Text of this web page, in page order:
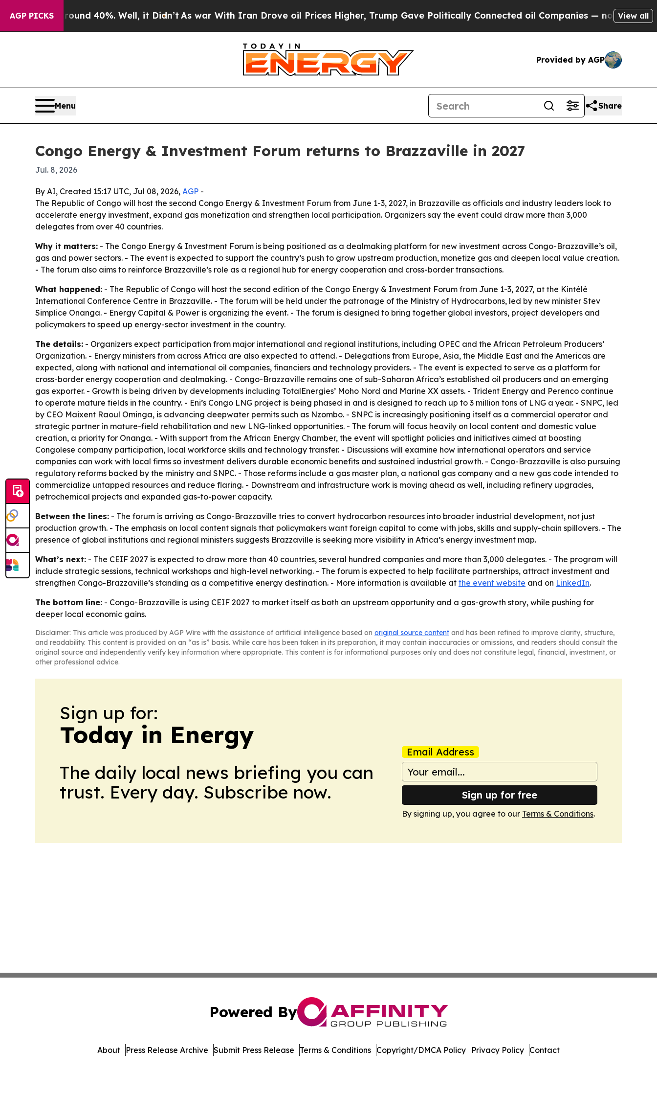
AGP PICKS
Around 40%. Well, it Didn’t As war With Iran Drove oil Prices Higher, Trump Gave Politically Connected oil Companies — not Taxpayers —
View all
Provided by AGP
Menu Share
Congo Energy & Investment Forum returns to Brazzaville in 2027
Jul. 8, 2026
By AI, Created 15:17 UTC, Jul 08, 2026, AGP -
The Republic of Congo will host the second Congo Energy & Investment Forum from June 1-3, 2027, in Brazzaville as officials and industry leaders look to
accelerate energy investment, expand gas monetization and strengthen local participation. Organizers say the event could draw more than 3,000
delegates from over 40 countries.
Why it matters: - The Congo Energy & Investment Forum is being positioned as a dealmaking platform for new investment across Congo-Brazzaville’s oil,
gas and power sectors. - The event is expected to support the country’s push to grow upstream production, monetize gas and deepen local value creation.
- The forum also aims to reinforce Brazzaville’s role as a regional hub for energy cooperation and cross-border transactions.
What happened: - The Republic of Congo will host the second edition of the Congo Energy & Investment Forum from June 1-3, 2027, at the Kintélé
International Conference Centre in Brazzaville. - The forum will be held under the patronage of the Ministry of Hydrocarbons, led by new minister Stev
Simplice Onanga. - Energy Capital & Power is organizing the event. - The forum is designed to bring together global investors, project developers and
policymakers to speed up energy-sector investment in the country.
The details: - Organizers expect participation from major international and regional institutions, including OPEC and the African Petroleum Producers’
Organization. - Energy ministers from across Africa are also expected to attend. - Delegations from Europe, Asia, the Middle East and the Americas are
expected, along with national and international oil companies, financiers and technology providers. - The event is expected to serve as a platform for
cross-border energy cooperation and dealmaking. - Congo-Brazzaville remains one of sub-Saharan Africa’s established oil producers and an emerging
gas exporter. - Growth is being driven by developments including TotalEnergies’ Moho Nord and Marine XX assets. - Trident Energy and Perenco continue
to operate mature fields in the country. - Eni’s Congo LNG project is being phased in and is designed to reach up to 3 million tons of LNG a year. - SNPC, led
by CEO Maixent Raoul Ominga, is advancing deepwater permits such as Nzombo. - SNPC is increasingly positioning itself as a commercial operator and
strategic partner in mature-field rehabilitation and new LNG-linked opportunities. - The forum will focus heavily on local content and domestic value
creation, a priority for Onanga. - With support from the African Energy Chamber, the event will spotlight policies and initiatives aimed at boosting
Congolese company participation, local workforce skills and technology transfer. - Discussions will examine how international operators and service
companies can work with local firms so investment delivers durable economic benefits and sustained industrial growth. - Congo-Brazzaville is also pursuing
regulatory reforms backed by the ministry and SNPC. - Those reforms include a gas master plan, a national gas company and a new gas code intended to
commercialize untapped resources and reduce flaring. - Downstream and infrastructure work is moving ahead as well, including refinery upgrades,
petrochemical projects and expanded gas-to-power capacity.
Between the lines: - The forum is arriving as Congo-Brazzaville tries to convert hydrocarbon resources into broader industrial development, not just
production growth. - The emphasis on local content signals that policymakers want foreign capital to come with jobs, skills and supply-chain spillovers. - The
presence of global institutions and regional ministers suggests Brazzaville is seeking more visibility in Africa’s energy investment map.
What’s next: - The CEIF 2027 is expected to draw more than 40 countries, several hundred companies and more than 3,000 delegates. - The program will
include strategic sessions, technical workshops and high-level networking. - The forum is expected to help facilitate partnerships, attract investment and
strengthen Congo-Brazzaville’s standing as a competitive energy destination. - More information is available at the event website and on LinkedIn.
The bottom line: - Congo-Brazzaville is using CEIF 2027 to market itself as both an upstream opportunity and a gas-growth story, while pushing for
deeper local economic gains.
Disclaimer: This article was produced by AGP Wire with the assistance of artificial intelligence based on original source content and has been refined to improve clarity, structure,
and readability. This content is provided on an “as is” basis. While care has been taken in its preparation, it may contain inaccuracies or omissions, and readers should consult the
original source and independently verify key information where appropriate. This content is for informational purposes only and does not constitute legal, financial, investment, or
other professional advice.
Sign up for:
Today in Energy
The daily local news briefing you can
trust. Every day. Subscribe now.
Email Address
Sign up for free
By signing up, you agree to our Terms & Conditions.
Powered By
About Press Release Archive Submit Press Release Terms & Conditions Copyright/DMCA Policy Privacy Policy Contact